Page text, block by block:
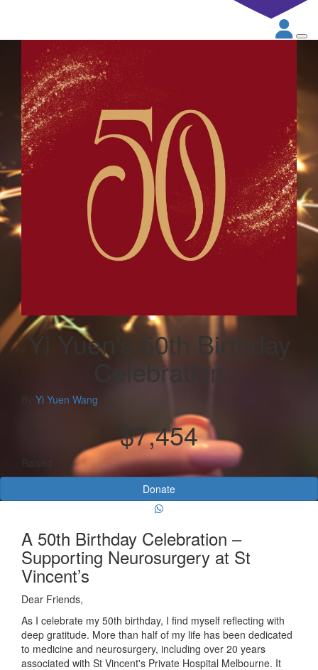
Yi Yuen's 50th Birthday
Celebration
Yi Yuen Wang
$7,454
Raised
Donate
A 50th Birthday Celebration –
Supporting Neurosurgery at St
Vincent’s
Dear Friends,
As I celebrate my 50th birthday, I find myself reflecting with
deep gratitude. More than half of my life has been dedicated
to medicine and neurosurgery, including over 20 years
associated with St Vincent's Private Hospital Melbourne. It